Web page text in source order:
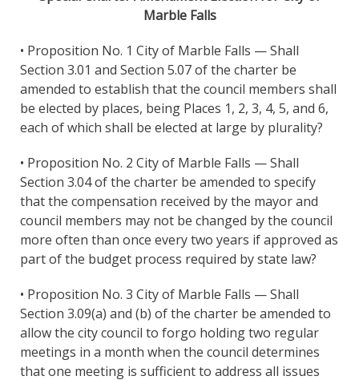
Marble Falls
• Proposition No. 1 City of Marble Falls — Shall
Section 3.01 and Section 5.07 of the charter be
amended to establish that the council members shall
be elected by places, being Places 1, 2, 3, 4, 5, and 6,
each of which shall be elected at large by plurality?
• Proposition No. 2 City of Marble Falls — Shall
Section 3.04 of the charter be amended to specify
that the compensation received by the mayor and
council members may not be changed by the council
more often than once every two years if approved as
part of the budget process required by state law?
• Proposition No. 3 City of Marble Falls — Shall
Section 3.09(a) and (b) of the charter be amended to
allow the city council to forgo holding two regular
meetings in a month when the council determines
that one meeting is sufficient to address all issues